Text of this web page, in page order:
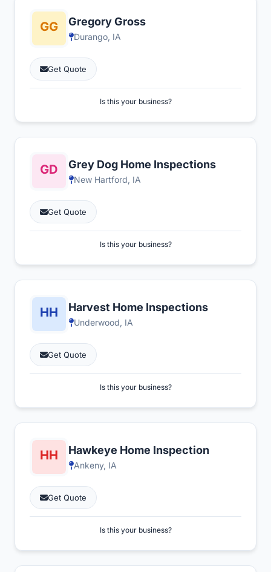
Gregory Gross
Durango, IA
Get Quote
Is this your business?
Grey Dog Home Inspections
New Hartford, IA
Get Quote
Is this your business?
Harvest Home Inspections
Underwood, IA
Get Quote
Is this your business?
Hawkeye Home Inspection
Ankeny, IA
Get Quote
Is this your business?